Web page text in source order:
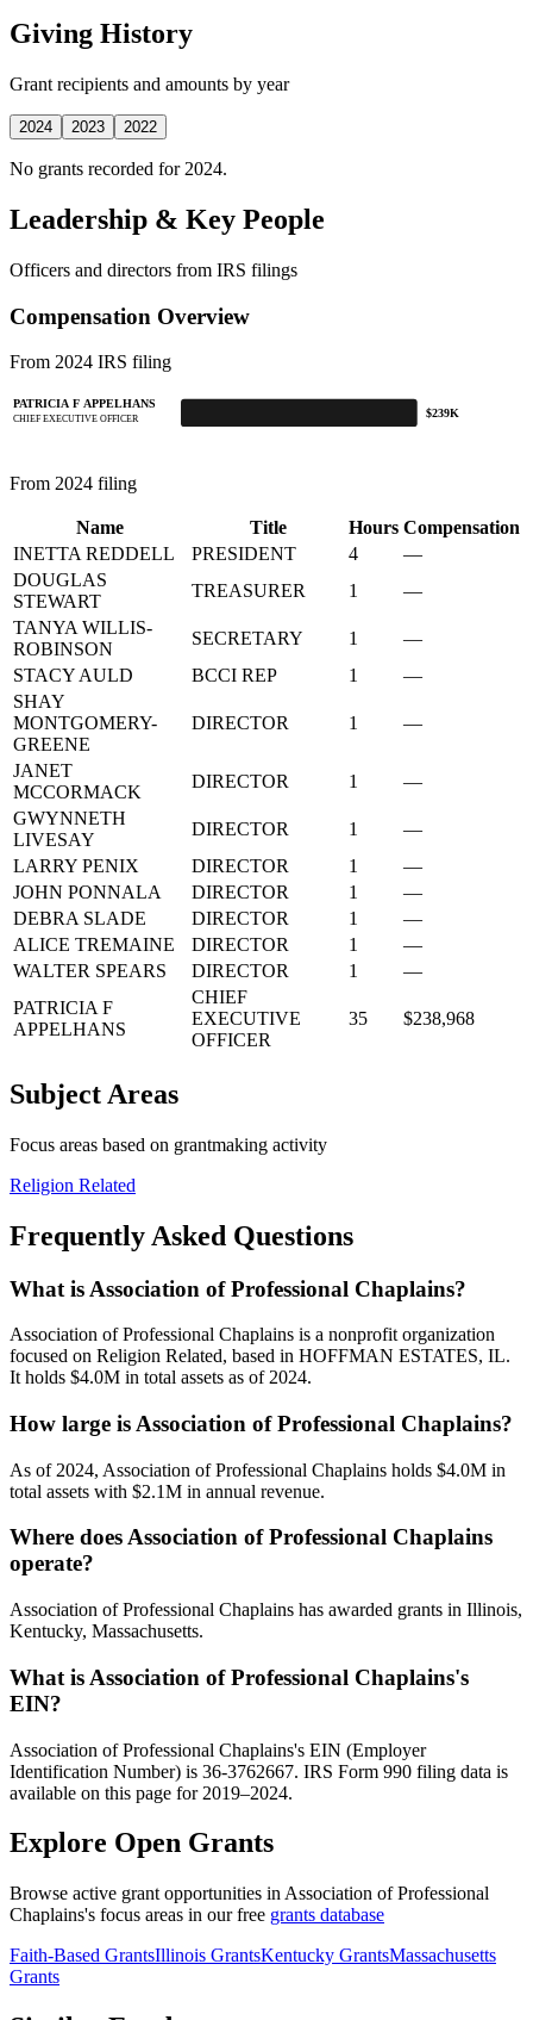
Giving History
Grant recipients and amounts by year
2024 2023 2022
No grants recorded for 2024.
Leadership & Key People
Officers and directors from IRS filings
Compensation Overview
From 2024 IRS filing
PATRICIA F APPELHANS
CHIEF EXECUTIVE OFFICER
$239K
From 2024 filing
Name Title Hours Compensation
INETTA REDDELL
PRESIDENT 4
—
DOUGLAS
STEWART
TREASURER 1
—
TANYA WILLIS-
ROBINSON
SECRETARY 1
—
STACY AULD
BCCI REP 1
—
SHAY
MONTGOMERY-
GREENE
DIRECTOR 1 —
JANET
MCCORMACK
DIRECTOR 1
—
GWYNNETH
LIVESAY
DIRECTOR 1
—
LARRY PENIX
DIRECTOR 1
—
JOHN PONNALA
DIRECTOR 1
—
DEBRA SLADE
DIRECTOR 1
—
ALICE TREMAINE
DIRECTOR 1
—
WALTER SPEARS
DIRECTOR 1
—
PATRICIA F
APPELHANS
CHIEF
EXECUTIVE
OFFICER
35 $238,968
Subject Areas
Focus areas based on grantmaking activity
Religion Related
Frequently Asked Questions
What is Association of Professional Chaplains?
Association of Professional Chaplains is a nonprofit organization
focused on Religion Related, based in HOFFMAN ESTATES, IL.
It holds $4.0M in total assets as of 2024.
How large is Association of Professional Chaplains?
As of 2024, Association of Professional Chaplains holds $4.0M in
total assets with $2.1M in annual revenue.
Where does Association of Professional Chaplains
operate?
Association of Professional Chaplains has awarded grants in Illinois,
Kentucky, Massachusetts.
What is Association of Professional Chaplains's
EIN?
Association of Professional Chaplains's EIN (Employer
Identification Number) is 36-3762667. IRS Form 990 filing data is
available on this page for 2019–2024.
Explore Open Grants
Browse active grant opportunities in Association of Professional
Chaplains's focus areas in our free grants database
Faith-Based GrantsIllinois GrantsKentucky GrantsMassachusetts
Grants